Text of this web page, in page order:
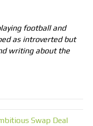
football and
as introverted but
writing about the
Swap Deal